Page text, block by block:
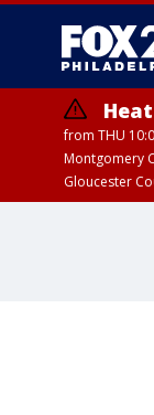
from THU
Montgomery
Gloucester